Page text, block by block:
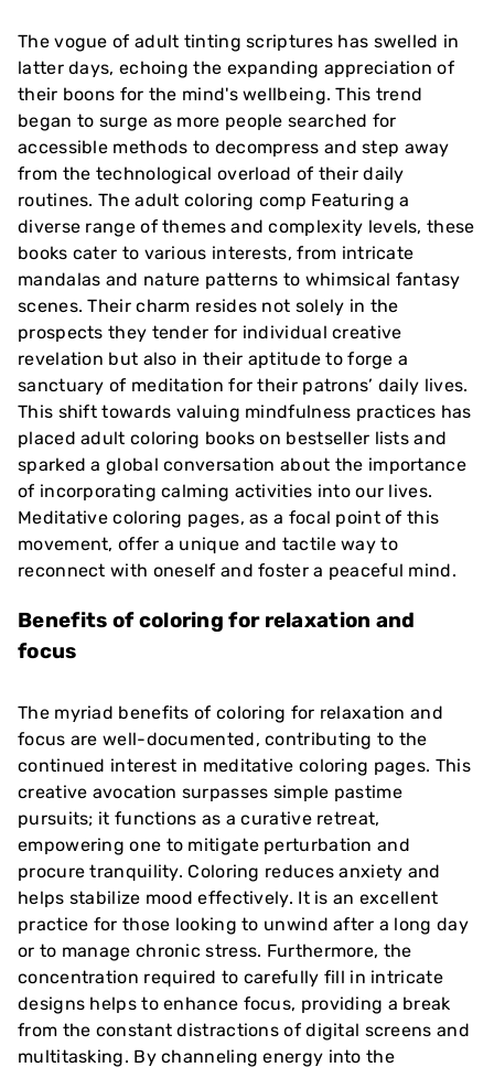
The vogue of adult tinting scriptures has swelled in
latter days, echoing the expanding appreciation of
their boons for the mind's wellbeing. This trend
began to surge as more people searched for
accessible methods to decompress and step away
from the technological overload of their daily
routines. The adult coloring comp Featuring a
diverse range of themes and complexity levels, these
books cater to various interests, from intricate
mandalas and nature patterns to whimsical fantasy
scenes. Their charm resides not solely in the
prospects they tender for individual creative
revelation but also in their aptitude to forge a
sanctuary of meditation for their patrons’ daily lives.
This shift towards valuing mindfulness practices has
placed adult coloring books on bestseller lists and
sparked a global conversation about the importance
of incorporating calming activities into our lives.
Meditative coloring pages, as a focal point of this
movement, offer a unique and tactile way to
reconnect with oneself and foster a peaceful mind.
Benefits of coloring for relaxation and
focus
The myriad benefits of coloring for relaxation and
focus are well-documented, contributing to the
continued interest in meditative coloring pages. This
creative avocation surpasses simple pastime
pursuits; it functions as a curative retreat,
empowering one to mitigate perturbation and
procure tranquility. Coloring reduces anxiety and
helps stabilize mood effectively. It is an excellent
practice for those looking to unwind after a long day
or to manage chronic stress. Furthermore, the
concentration required to carefully fill in intricate
designs helps to enhance focus, providing a break
from the constant distractions of digital screens and
multitasking. By channeling energy into the